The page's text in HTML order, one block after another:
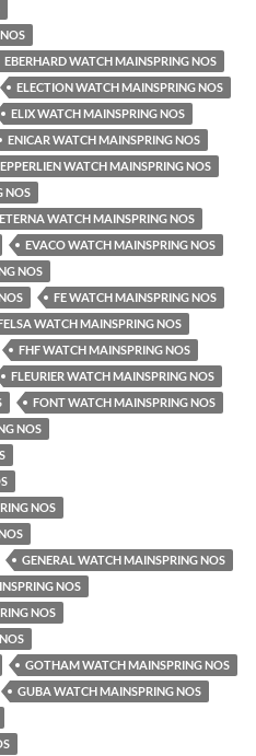
EBERHARD WATCH MAINSPRING NOS
ELECTION WATCH MAINSPRING NOS
ELIX WATCH MAINSPRING NOS
ENICAR WATCH MAINSPRING NOS
EPPERLIEN WATCH MAINSPRING NOS
NOS
ETERNA WATCH MAINSPRING NOS
EVACO WATCH MAINSPRING NOS
NOS
FE WATCH MAINSPRING NOS
WATCH MAINSPRING NOS
FHF WATCH MAINSPRING NOS
FLEURIER WATCH MAINSPRING NOS
FONT WATCH MAINSPRING NOS
NOS
NOS
GENERAL WATCH MAINSPRING NOS
NOS
NOS
GOTHAM WATCH MAINSPRING NOS
GUBA WATCH MAINSPRING NOS